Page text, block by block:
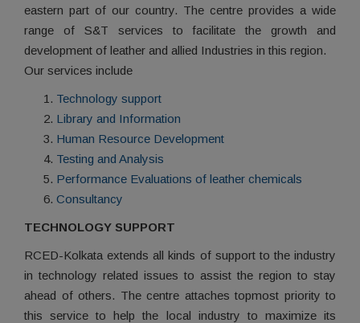
eastern part of our country. The centre provides a wide
range of S&T services to facilitate the growth and
development of leather and allied Industries in this region.
Our services include
Technology support
Library and Information
Human Resource Development
Testing and Analysis
Performance Evaluations of leather chemicals
Consultancy
TECHNOLOGY SUPPORT
RCED-Kolkata extends all kinds of support to the industry
in technology related issues to assist the region to stay
ahead of others. The centre attaches topmost priority to
this service to help the local industry to maximize its